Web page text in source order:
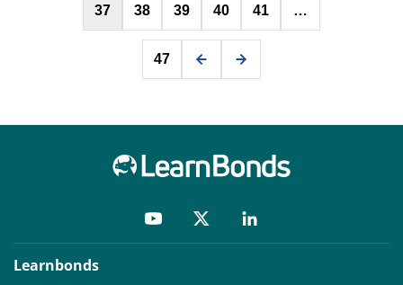
37 38 39 40 41 …
47
Learnbonds